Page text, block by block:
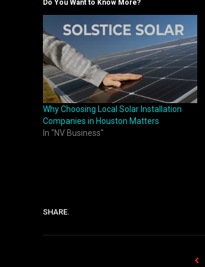
Do You Want to Know More?
Why Choosing Local Solar Installation
Companies in Houston Matters
In "NV Business"
SHARE.